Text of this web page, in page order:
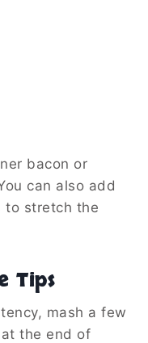
bacon or
can also add
to stretch the
Tips
mash a few
the end of